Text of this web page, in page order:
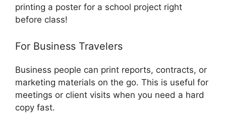
printing a poster for a school project right
before class!
For Business Travelers
Business people can print reports, contracts, or
marketing materials on the go. This is useful for
meetings or client visits when you need a hard
copy fast.